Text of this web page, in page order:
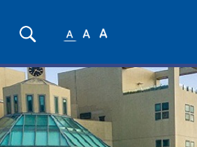
Search
SmallMedium